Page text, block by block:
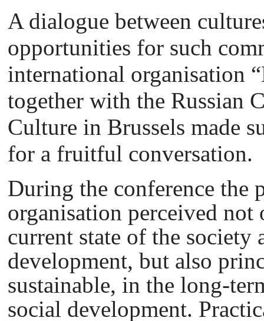
A dialogue between
opportunities for such
international organisation
together with the Russian
Culture in Brussels made
for a fruitful conversation.
During the conference the
organisation perceived
current state of the society
development, but also
sustainable, in the long-
social development.